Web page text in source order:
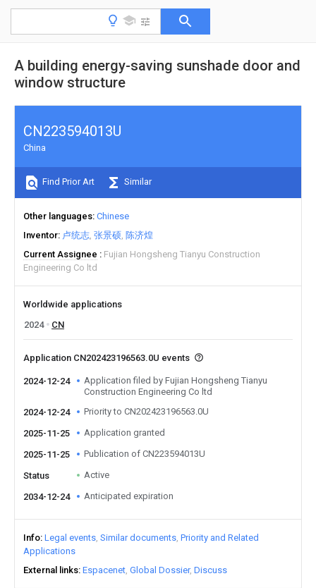
A building energy-saving sunshade door and
window structure
CN223594013U
China
Find Prior Art Similar
Other languages Chinese
Inventor 卢统志 张景硕 陈济煌
Current Assignee
Fujian Hongsheng Tianyu Construction
Engineering Co ltd
Worldwide applications
2024
CN
Application CN202423196563.0U events
2024-12-24
Application filed by Fujian Hongsheng Tianyu
Construction Engineering Co ltd
2024-12-24
Priority to CN202423196563.0U
2025-11-25 Application granted
2025-11-25 Publication of CN223594013U
Status Active
2034-12-24 Anticipated expiration
Info Legal events Similar documents Priority and Related
Applications
External links Espacenet Global Dossier Discuss